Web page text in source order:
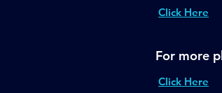
Click Here
For more
Click Here